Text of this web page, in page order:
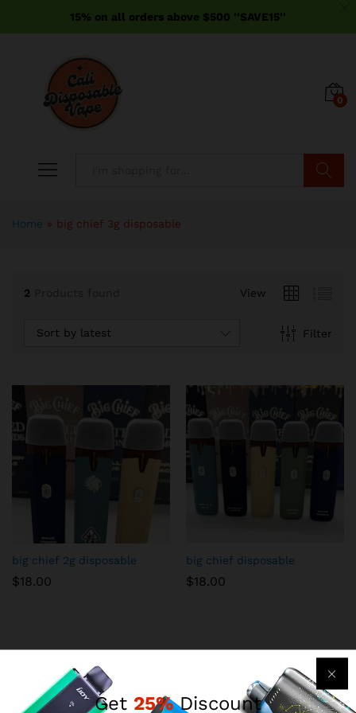
15% on all orders above $500 ''SAVE15''
0
Home » big chief 3g disposable
2 View
Filter
Sort by latest
big chief 2g disposable
$18.00
big chief disposable
$18.00
Get 25%Discount